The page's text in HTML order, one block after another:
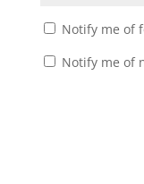
Notify me of
Notify me of